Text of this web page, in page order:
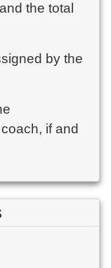
the total
by the
if and